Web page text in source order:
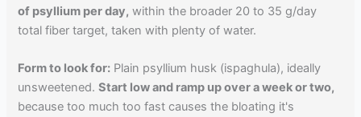
of psyllium per day, within the broader 20 to 35 g/day
total fiber target, taken with plenty of water.
Form to look for: Plain psyllium husk (ispaghula), ideally
unsweetened.Start low and ramp up over a week or two,
because too much too fast causes the bloating it's